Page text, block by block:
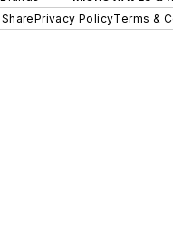
Privacy PolicyTerms &